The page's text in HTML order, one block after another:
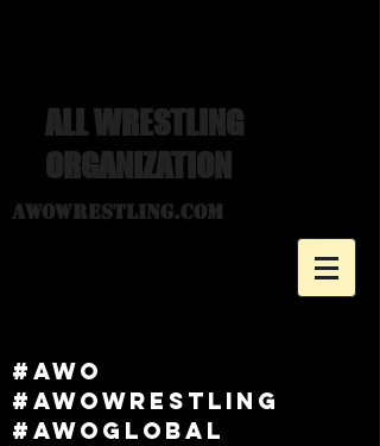
ALL WRESTLING
ORGANIZATION
awowrestling.com
#awo
#awowRESTLING
#AWOGlobal